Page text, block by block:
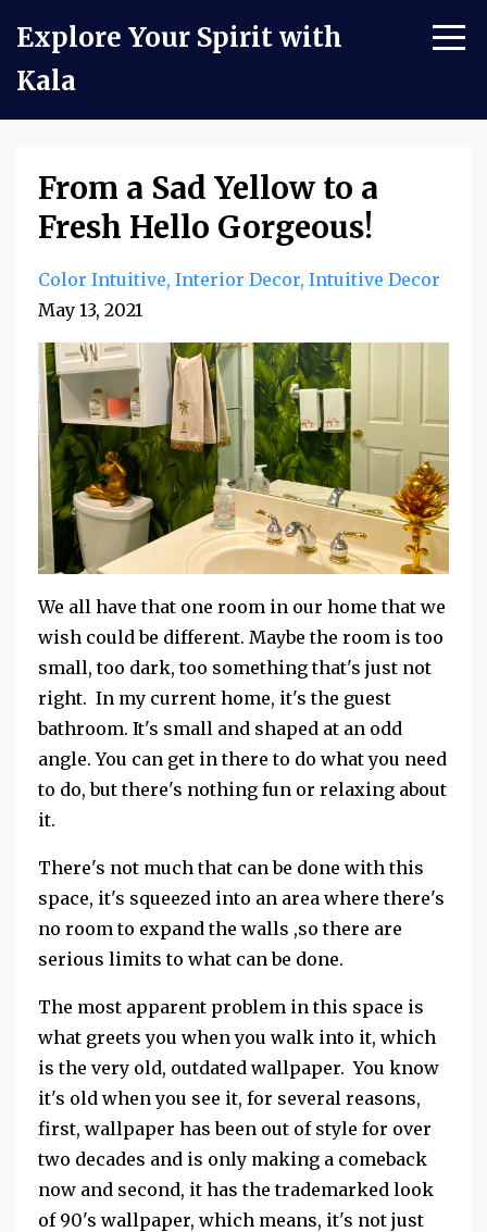
Explore Your Spirit with
Kala
From a Sad Yellow to a
Fresh Hello Gorgeous!
Color Intuitive Interior Decor Intuitive Decor
May 13, 2021
We all have that one room in our home that we
wish could be different. Maybe the room is too
small, too dark, too something that's just not
right. In my current home, it's the guest
bathroom. It's small and shaped at an odd
angle. You can get in there to do what you need
to do, but there's nothing fun or relaxing about
it.
There's not much that can be done with this
space, it's squeezed into an area where there's
no room to expand the walls ,so there are
serious limits to what can be done.
The most apparent problem in this space is
what greets you when you walk into it, which
is the very old, outdated wallpaper. You know
it's old when you see it, for several reasons,
first, wallpaper has been out of style for over
two decades and is only making a comeback
now and second, it has the trademarked look
of 90's wallpaper, which means, it's not just